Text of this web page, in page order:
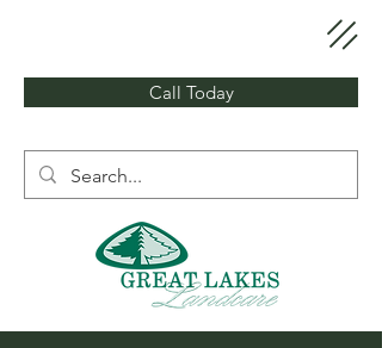
Call Today